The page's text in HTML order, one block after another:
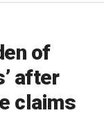
of
after
claims